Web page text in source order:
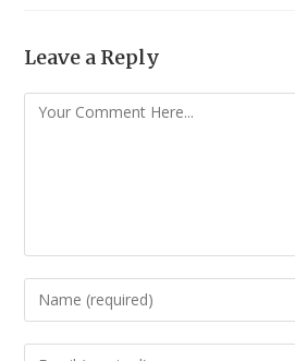
Leave a Reply